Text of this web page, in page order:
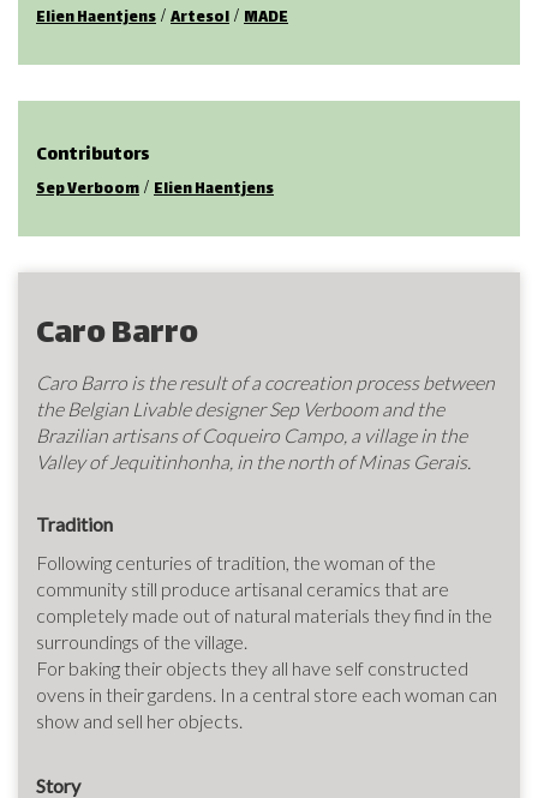
Elien Haentjens / Artesol / MADE
Contributors
Sep Verboom / Elien Haentjens
Caro Barro
Caro Barro is the result of a cocreation process between
the Belgian Livable designer Sep Verboom and the
Brazilian artisans of Coqueiro Campo, a village in the
Valley of Jequitinhonha, in the north of Minas Gerais.
Tradition
Following centuries of tradition, the woman of the
community still produce artisanal ceramics that are
completely made out of natural materials they find in the
surroundings of the village.
For baking their objects they all have self constructed
ovens in their gardens. In a central store each woman can
show and sell her objects.
Story